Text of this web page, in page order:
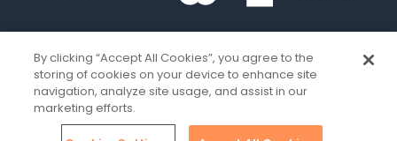
By clicking “Accept All Cookies”, you agree to the
storing of cookies on your device to enhance site
navigation, analyze site usage, and assist in our
marketing efforts.